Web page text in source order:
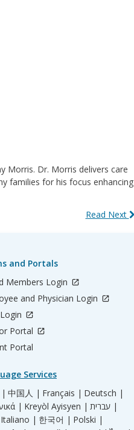
Morris. Dr. Morris delivers care
families for his ​focus enhancing
Read Next
and Portals
Members Login
and Physician Login
Portal
Portal
Services
عربي | 中国人 | Français | Deutsch |
| Kreyòl Ayisyen |
עברית |
Italiano | 한국어 | Polski |